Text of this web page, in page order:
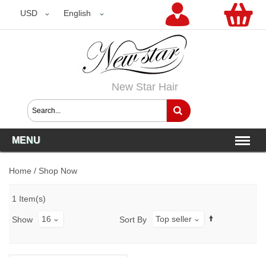
USD English
USD
New Star Hair
MENU
Home / Shop Now
1 Item(s)
Show 16 Sort By Top seller